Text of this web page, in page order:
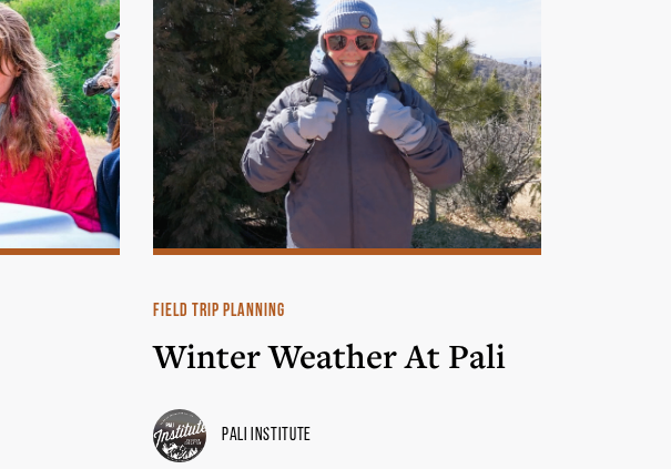
FIELD TRIP PLANNING
Winter Weather At Pali
Pali Institute